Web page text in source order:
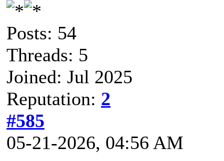
Posts: 54
Threads: 5
Joined: Jul 2025
Reputation: 2
#585
05-21-2026, 04:56 AM